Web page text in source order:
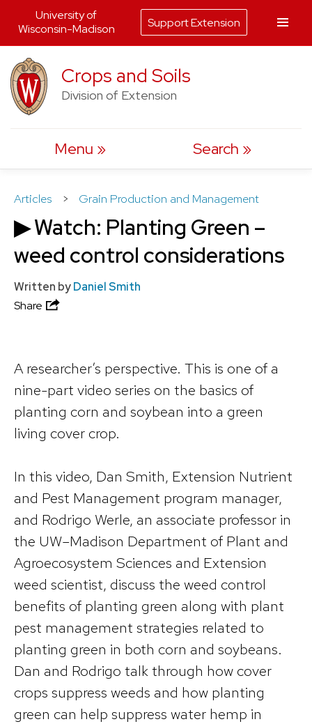
to
content
Crops and Soils
Division of Extension
Menu Search
Articles > Grain Production and Management
▶ Watch: Planting Green –
weed control considerations
Written byDaniel Smith
Share
A researcher’s perspective. This is one of a
nine-part video series on the basics of
planting corn and soybean into a green
living cover crop.
In this video, Dan Smith, Extension Nutrient
and Pest Management program manager,
and Rodrigo Werle, an associate professor in
the UW–Madison Department of Plant and
Agroecosystem Sciences and Extension
weed scientist, discuss the weed control
benefits of planting green along with plant
pest management strategies related to
planting green in both corn and soybeans.
Dan and Rodrigo talk through how cover
crops suppress weeds and how planting
green can help suppress water hemp in
University of
Wisconsin-Madison
Support Extension